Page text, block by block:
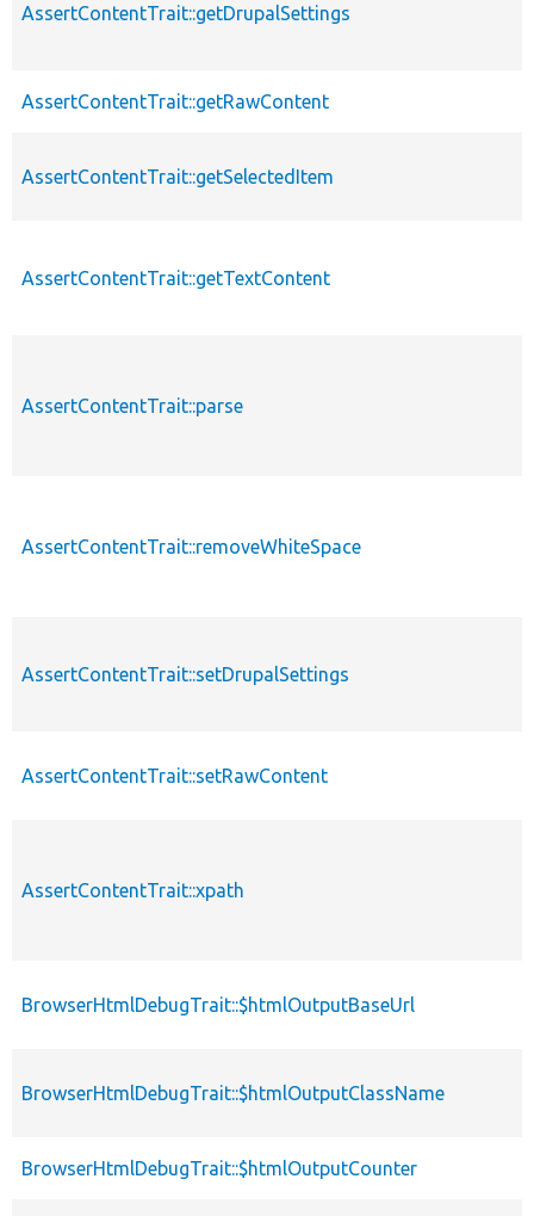
AssertContentTrait::getDrupalSettings
AssertContentTrait::getRawContent
AssertContentTrait::getSelectedItem
AssertContentTrait::getTextContent
AssertContentTrait::parse
AssertContentTrait::removeWhiteSpace
AssertContentTrait::setDrupalSettings
AssertContentTrait::setRawContent
AssertContentTrait::xpath
BrowserHtmlDebugTrait::$htmlOutputBaseUrl
BrowserHtmlDebugTrait::$htmlOutputClassName
BrowserHtmlDebugTrait::$htmlOutputCounter